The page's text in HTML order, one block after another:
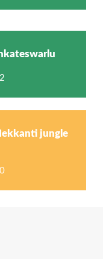
jungle